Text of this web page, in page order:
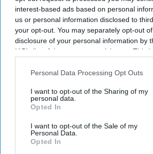
interest-based ads based on personal
us or personal information disclosed to
your opt-out. You may separately opt-out
disclosure of your personal information by
IAB’s list of downstream participants. This
Downstream Participantsthat may further
Personal Data Processing Opt Outs
I want to opt-out of the Sharing of my
personal data.
Opted In
I want to opt-out of the Sale of my
Personal Data.
Opted In